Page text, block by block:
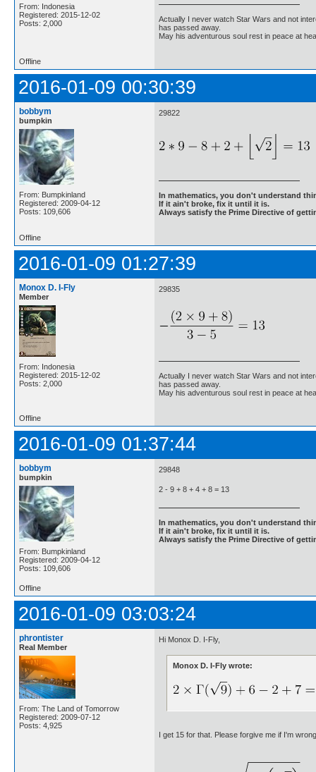
From: Indonesia
Registered: 2015-12-02
Posts: 2,000
Actually I never watch Star Wars and not
has passed away.
May his adventurous soul rest in peace at
Offline
2016-01-09 00:30:39
bobbym
bumpkin
From: Bumpkinland
Registered: 2009-04-12
Posts: 109,606
29822
In mathematics, you don't understand
If it ain't broke, fix it until it is.
Always satisfy the Prime Directive of
Offline
2016-01-09 01:27:39
Monox D. I-Fly
Member
From: Indonesia
Registered: 2015-12-02
Posts: 2,000
29835
Actually I never watch Star Wars and not
has passed away.
May his adventurous soul rest in peace at
Offline
2016-01-09 01:37:44
bobbym
bumpkin
From: Bumpkinland
Registered: 2009-04-12
Posts: 109,606
29848
2 - 9 + 8 + 4 + 8 = 13
In mathematics, you don't understand
If it ain't broke, fix it until it is.
Always satisfy the Prime Directive of
Offline
2016-01-09 03:03:24
phrontister
Real Member
From: The Land of Tomorrow
Registered: 2009-07-12
Posts: 4,925
Hi Monox D. I-Fly,
Monox D. I-Fly wrote:
I get 15 for that. Please forgive me if I'm